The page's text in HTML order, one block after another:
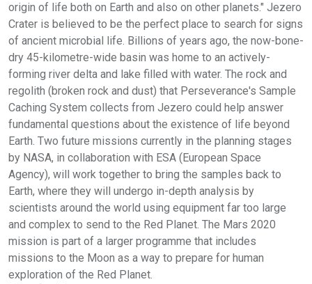
origin of life both on Earth and also on other planets." Jezero
Crater is believed to be the perfect place to search for signs
of ancient microbial life. Billions of years ago, the now-bone-
dry 45-kilometre-wide basin was home to an actively-
forming river delta and lake filled with water. The rock and
regolith (broken rock and dust) that Perseverance's Sample
Caching System collects from Jezero could help answer
fundamental questions about the existence of life beyond
Earth. Two future missions currently in the planning stages
by NASA, in collaboration with ESA (European Space
Agency), will work together to bring the samples back to
Earth, where they will undergo in-depth analysis by
scientists around the world using equipment far too large
and complex to send to the Red Planet. The Mars 2020
mission is part of a larger programme that includes
missions to the Moon as a way to prepare for human
exploration of the Red Planet.